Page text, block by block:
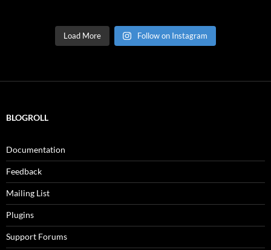
Load More Follow on Instagram
BLOGROLL
Documentation
Feedback
Mailing List
Plugins
Support Forums